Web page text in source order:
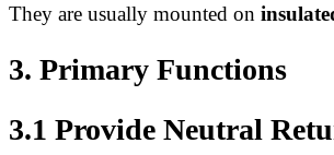
They are usually mounted on
3. Primary Functions
3.1 Provide Neutral